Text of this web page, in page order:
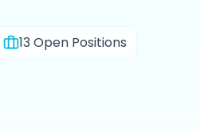
13 Open Positions